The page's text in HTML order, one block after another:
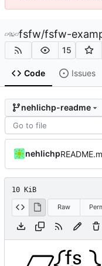
fsfw/fsfw-
15
Code Issues
nehlichp-readme
nehlichp
10 KiB
Raw